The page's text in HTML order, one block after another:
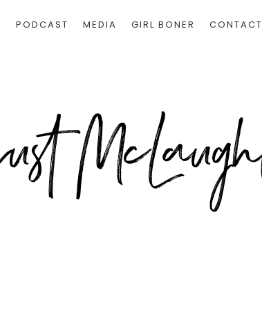
PODCAST MEDIA GIRL BONER CONTACT